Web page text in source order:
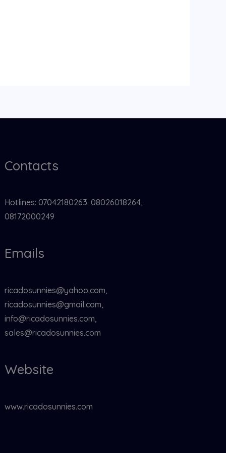
Contacts
Hotlines: 07042180263. 08026018264,
08172000249
Emails
ricadosunnies@yahoo.com,
ricadosunnies@gmail.com,
info@ricadosunnies.com,
sales@ricadosunnies.com
Website
www.ricadosunnies.com